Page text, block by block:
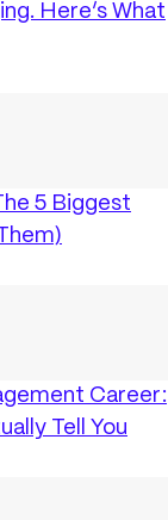
Here’s What
5 Biggest
Career:
Tell You